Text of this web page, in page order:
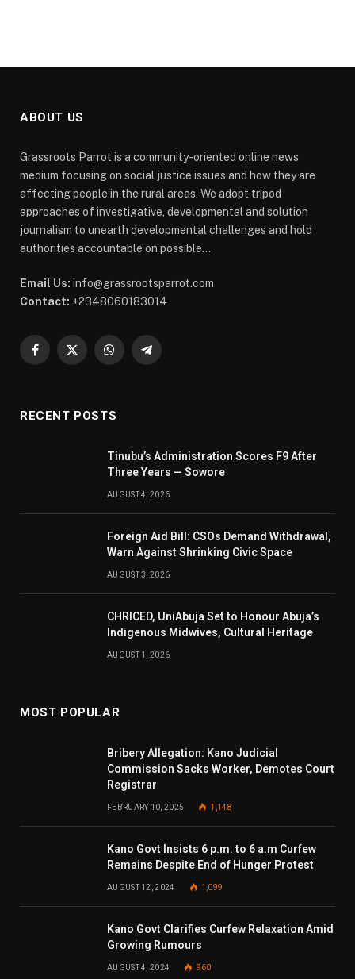
ABOUT US
Grassroots Parrot is a community-oriented online news
medium focusing on social justice issues and how they are
affecting people in the rural areas. We adopt tripod
approaches of investigative, developmental and solution
journalism to unearth developmental challenges and hold
authorities accountable on possible...
Email Us: info@grassrootsparrot.com
Contact: +2348060183014
Facebook
X
WhatsAppTelegram
RECENT POSTS
Tinubu’s Administration Scores F9 After
Three Years — Sowore
AUGUST 4, 2026
Foreign Aid Bill: CSOs Demand Withdrawal,
Warn Against Shrinking Civic Space
AUGUST 3, 2026
CHRICED, UniAbuja Set to Honour Abuja’s
Indigenous Midwives, Cultural Heritage
AUGUST 1, 2026
MOST POPULAR
Bribery Allegation: Kano Judicial
Commission Sacks Worker, Demotes Court
Registrar
FEBRUARY 10, 2025 1,148
Kano Govt Insists 6 p.m. to 6 a.m Curfew
Remains Despite End of Hunger Protest
AUGUST 12, 2024 1,099
Kano Govt Clarifies Curfew Relaxation Amid
Growing Rumours
AUGUST 4, 2024 960